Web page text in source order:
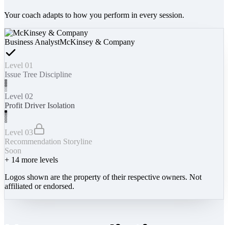
Your coach adapts to how you perform in every session.
Business AnalystMcKinsey & Company
Level 01
Issue Tree Discipline
Level 02
Profit Driver Isolation
Level 03
Recommendation Storyline
Soon
+ 14 more levels
Logos shown are the property of their respective owners. Not
affiliated or endorsed.